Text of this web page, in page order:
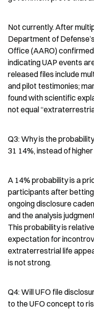
Not currently. After
Department of
Office (AARO)
indicating UAP events
released files include
and pilot testimonies;
found with scientific
not equal
Q3: Why is the
31 14%, instead of
A 14% probability is a
participants after
ongoing disclosure
and the analysis
This probability is
expectation for
extraterrestrial life
is not strong.
Q4: Will UFO file
to the UFO concept to